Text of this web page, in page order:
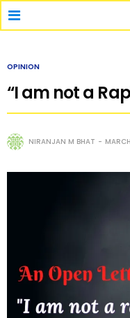
OPINION
“I am not a
NIRANJAN M BHAT